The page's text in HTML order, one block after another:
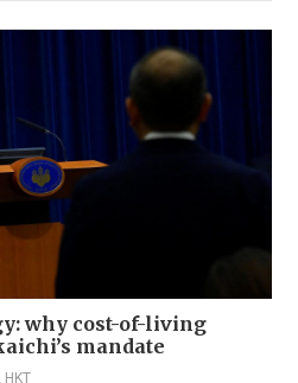
why cost-of-living
mandate
HKT